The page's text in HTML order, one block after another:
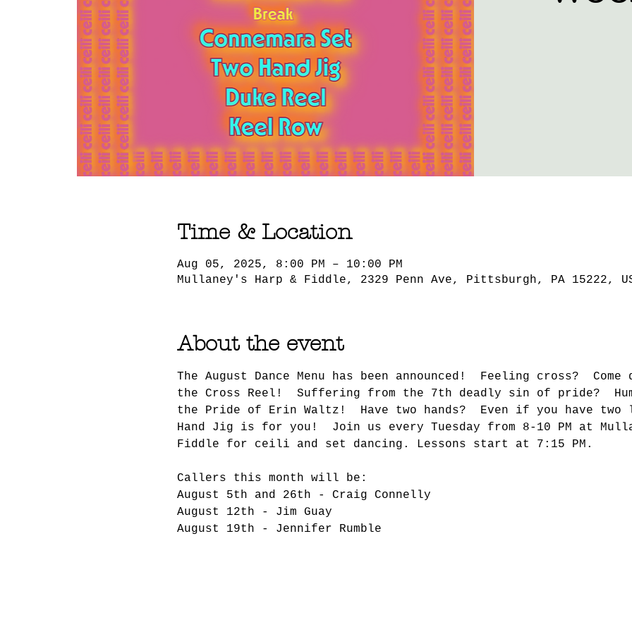
Time & Location
Aug 05, 2025, 8:00 PM – 10:00 PM
Mullaney's Harp & Fiddle, 2329 Penn Ave, Pittsburgh, PA 15222,
About the event
The August Dance Menu has been announced!  Feeling cross?
the Cross Reel!  Suffering from the 7th deadly sin of pride?
the Pride of Erin Waltz!  Have two hands?  Even if you have
Hand Jig is for you!  Join us every Tuesday from 8-10 PM at
Fiddle for ceili and set dancing. Lessons start at 7:15 PM.
Callers this month will be:
August 5th and 26th - Craig Connelly
August 12th - Jim Guay
August 19th - Jennifer Rumble